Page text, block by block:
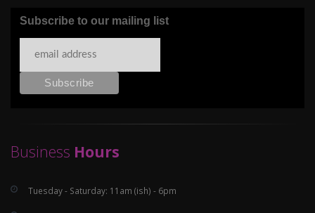
Subscribe to our mailing list
Business Hours
Tuesday - Saturday: 11am (ish) - 6pm